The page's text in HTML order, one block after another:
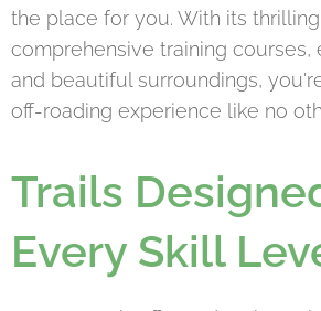
the place for you. With its
comprehensive training courses,
and beautiful surroundings,
off-roading experience like no
Trails
Every Skill